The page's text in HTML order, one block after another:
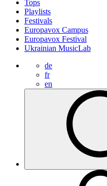
Tops
Playlists
Festivals
Europavox Campus
Europavox Festival
Ukrainian MusicLab
de
fr
en